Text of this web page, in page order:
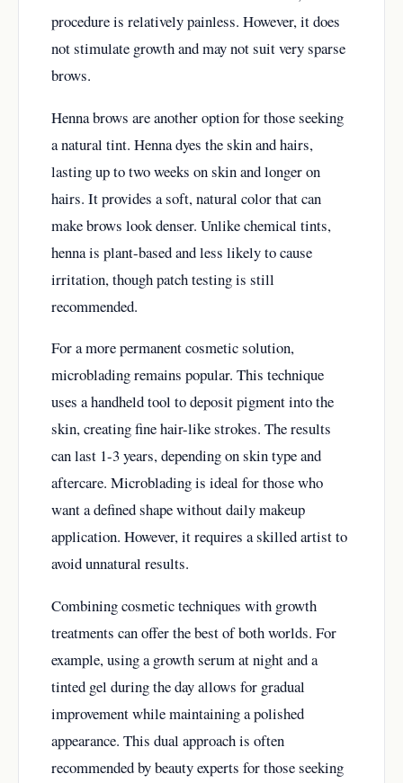
procedure is relatively painless. However, it does
not stimulate growth and may not suit very sparse
brows.
Henna brows are another option for those seeking
a natural tint. Henna dyes the skin and hairs,
lasting up to two weeks on skin and longer on
hairs. It provides a soft, natural color that can
make brows look denser. Unlike chemical tints,
henna is plant-based and less likely to cause
irritation, though patch testing is still
recommended.
For a more permanent cosmetic solution,
microblading remains popular. This technique
uses a handheld tool to deposit pigment into the
skin, creating fine hair-like strokes. The results
can last 1-3 years, depending on skin type and
aftercare. Microblading is ideal for those who
want a defined shape without daily makeup
application. However, it requires a skilled artist to
avoid unnatural results.
Combining cosmetic techniques with growth
treatments can offer the best of both worlds. For
example, using a growth serum at night and a
tinted gel during the day allows for gradual
improvement while maintaining a polished
appearance. This dual approach is often
recommended by beauty experts for those seeking